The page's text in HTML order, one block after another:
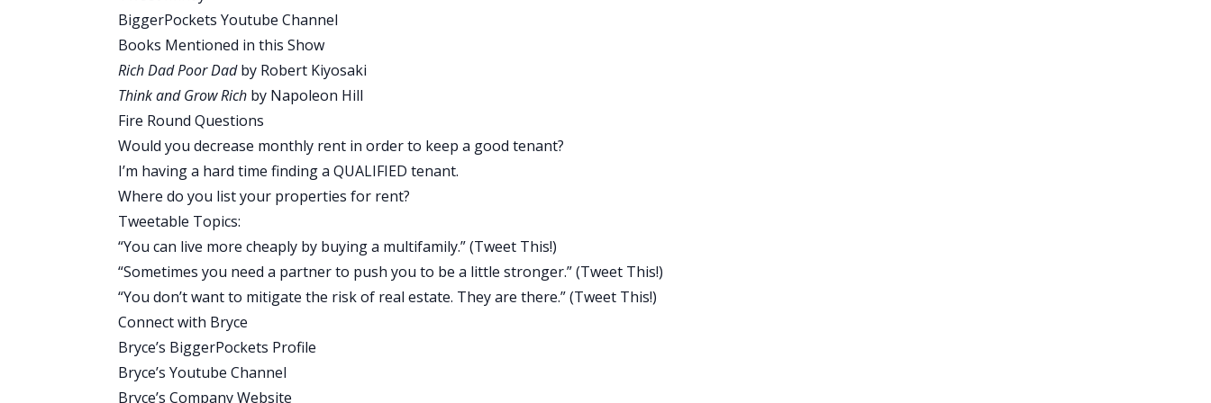
brain that when you buy a black Honda, and all of a sudden you see black Hondas driving down the
road all the time.
estate, to pull money out of an asset you have versus borrowing it from someone if you didn’t have
to, that you won’t think about if you’re not tracking your net worth. Our guest today talks about
how he borrowed money from other people, who took HELOCs on their property.
You might have a ton of equity in your primary residence. You don’t even realize it because you’re
not tracking your net worth. You don’t know you have equity there. You might have a car with a high
value that you could go take a short-term auto loan on. You might be able to take a business loan
because you have a business that’s making a lot of money. If you track your entire net worth, you’ll
see where you have assets with equity in them, and you’ll have opportunities to borrow money to
buy more real estate.
Brandon and I talk about all the time. You get that first deal under your belt and you do well, and it’s
probably going to buy your second deal, and then your third. It’s so important that you know what
opportunities you have to make your own job easier at finding real estate. Track your net worth,
and you’ll start seeing that stuff pop up.
BiggerPockets Youtube Channel
Books Mentioned in this Show
Rich Dad Poor Dadby Robert Kiyosaki
Think and Grow Rich by Napoleon Hill
Fire Round Questions
Would you decrease monthly rent in order to keep a good tenant?
I’m having a hard time finding a QUALIFIED tenant.
Where do you list your properties for rent?
Tweetable Topics:
“You can live more cheaply by buying a multifamily.” (Tweet This!)
“Sometimes you need a partner to push you to be a little stronger.” (Tweet This!)
“You don’t want to mitigate the risk of real estate. They are there.” (Tweet This!)
Connect with Bryce
Bryce’s BiggerPockets Profile
Bryce’s Youtube Channel
Bryce’s Company Website